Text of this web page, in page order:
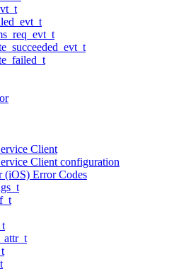
Client
Client configuration
(iOS) Error Codes